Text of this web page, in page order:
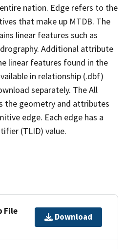
nation. Edge refers to the
that make up MTDB. The
linear features such as
Additional attribute
linear features found in the
in relationship (.dbf)
separately. The All
the geometry and attributes
edge. Each edge has a
(TLID) value.
File
Download